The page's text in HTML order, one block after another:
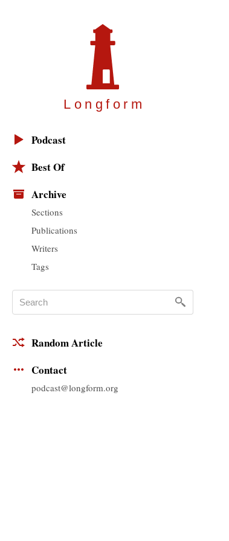
Longfor m
Podcast
Best Of
Archive
Sections
Publications
Writers
Tags
Random Article
Contact
podcast@longform.org